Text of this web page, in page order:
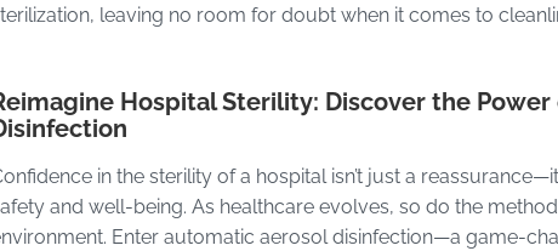
leaving no room for doubt when it comes to
Hospital Sterility: Discover the
in the sterility of a hospital isn’t just a
and well-being. As healthcare evolves, so do the
Enter automatic aerosol disinfection—a game-